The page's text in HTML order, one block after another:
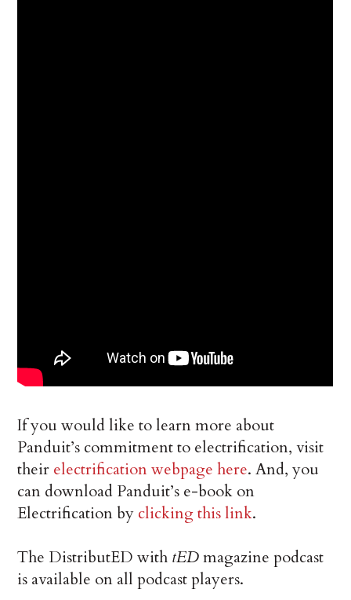
If you would like to learn more about
Panduit’s commitment to electrification, visit
their electrification webpage here. And, you
can download Panduit’s e-book on
Electrification by clicking this link.
The DistributED with tEDmagazine podcast
is available on all podcast players.